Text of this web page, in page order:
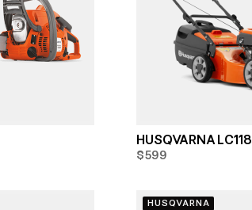
HUSQVARNA LC118
$599
HUSQVARNA